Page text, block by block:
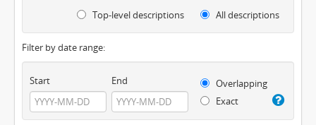
Top-level descriptions All descriptions
Filter by date range:
Start End
Overlapping
Exact